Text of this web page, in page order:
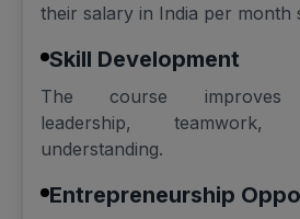
their salary in India per month
Skill Development
The course improves
leadership, teamwork,
understanding.
Entrepreneurship